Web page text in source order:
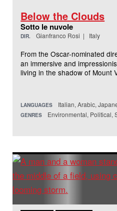
Below the Clouds
Sotto le nuvole
DIR. Gianfranco Rosi | Italy
From the Oscar-nominated
an immersive and
living in the shadow of Mount
LANGUAGES Italian, Arabic,
GENRES Environmental, Political,